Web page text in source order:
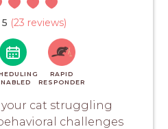
(23 reviews)
RAPID
RESPONDER
your cat struggling
challenges